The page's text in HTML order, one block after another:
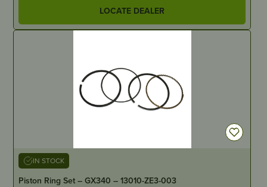
LOCATE DEALER
IN STOCK
Piston Ring Set – GX340 – 13010-ZE3-003